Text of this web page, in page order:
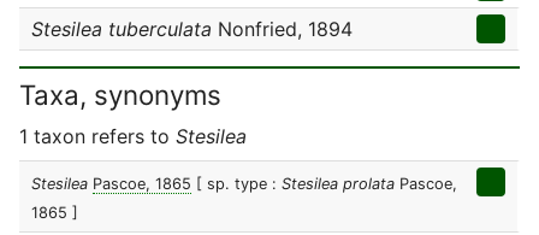
Stesilea tuberculata Nonfried, 1894
Taxa, synonyms
1 taxon refers to Stesilea
Stesilea Pascoe, 1865 [ sp. type : Stesilea prolata Pascoe,
1865 ]